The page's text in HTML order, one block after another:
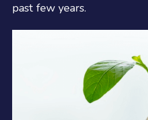
past few years.